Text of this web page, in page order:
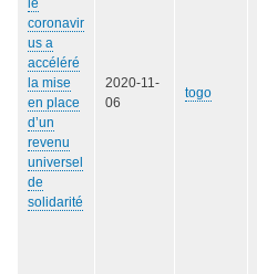
coronavir
us a
accéléré
la mise
en place
d’un
revenu
universel
de
solidarité
2020-11-
06
togo